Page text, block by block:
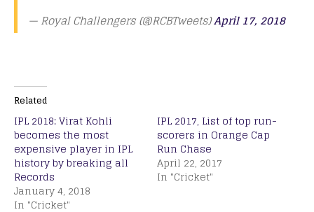
— Royal Challengers (@RCBTweets)April 17, 2018
Related
IPL 2018: Virat Kohli
becomes the most
expensive player in IPL
history by breaking all
Records
January 4, 2018
In "Cricket"
IPL 2017, List of top run-
scorers in Orange Cap
Run Chase
April 22, 2017
In "Cricket"